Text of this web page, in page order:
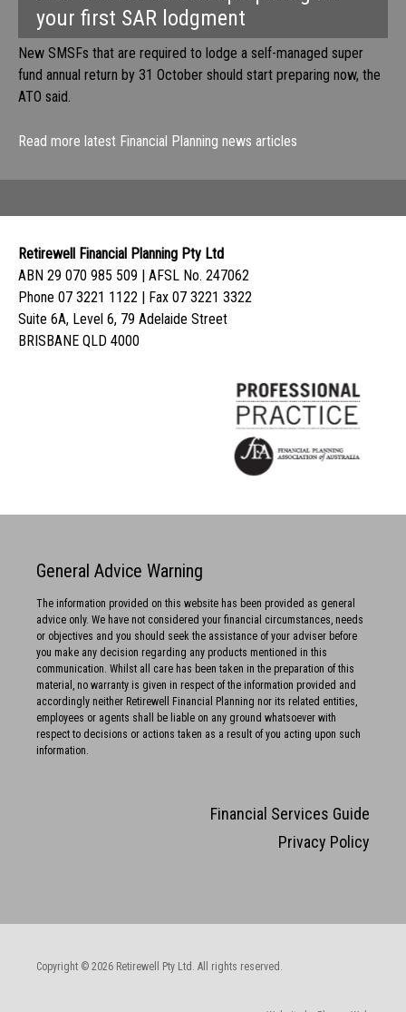
your first SAR lodgment
New SMSFs that are required to lodge a self-managed super
fund annual return by 31 October should start preparing now, the
ATO said.
Read more latest Financial Planning news articles
Retirewell Financial Planning Pty Ltd
ABN 29 070 985 509 | AFSL No. 247062
Phone 07 3221 1122 | Fax 07 3221 3322
Suite 6A, Level 6, 79 Adelaide Street
BRISBANE QLD 4000
General Advice Warning
The information provided on this website has been provided as general
advice only. We have not considered your financial circumstances, needs
or objectives and you should seek the assistance of your adviser before
you make any decision regarding any products mentioned in this
communication. Whilst all care has been taken in the preparation of this
material, no warranty is given in respect of the information provided and
accordingly neither Retirewell Financial Planning nor its related entities,
employees or agents shall be liable on any ground whatsoever with
respect to decisions or actions taken as a result of you acting upon such
information.
Financial Services Guide
Privacy Policy
Copyright © 2026 Retirewell Pty Ltd. All rights reserved.